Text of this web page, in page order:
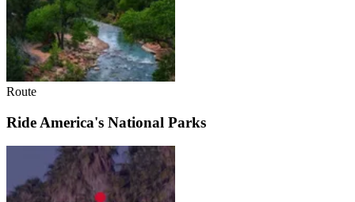
Route
Ride America's National Parks